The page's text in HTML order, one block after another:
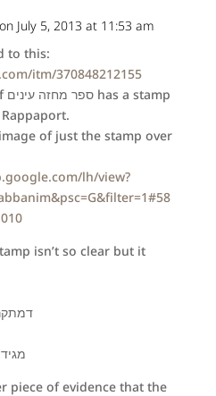
on July 5, 2013 at 11:53 am
to this:
itm/370848212155
of just the stamp over
lh/view?
isn’t so clear but it
piece of evidence that the